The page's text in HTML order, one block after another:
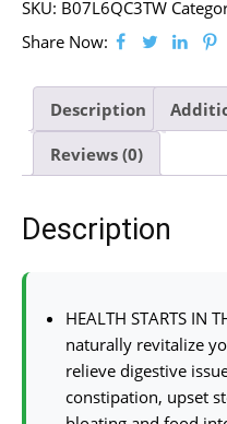
SKU: B07L6QC3TW
Share Now:
Description
Reviews (0)
Description
HEALTH STARTS IN
naturally revitalize
relieve digestive
constipation, upset